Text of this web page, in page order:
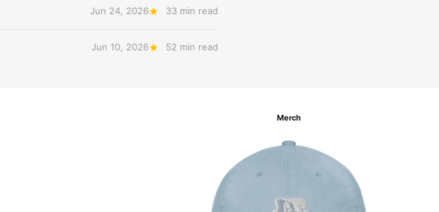
Jun 24, 2026 33 min read
Jun 10, 2026 52 min read
Merch